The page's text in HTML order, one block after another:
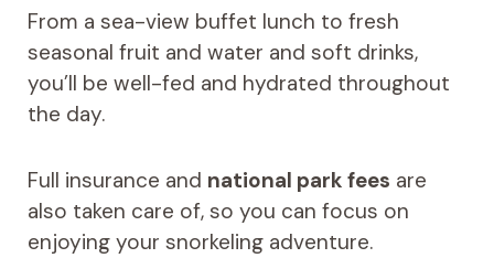
From a sea-view buffet lunch to fresh
seasonal fruit and water and soft drinks,
you’ll be well-fed and hydrated throughout
the day.
Full insurance and national park fees are
also taken care of, so you can focus on
enjoying your snorkeling adventure.